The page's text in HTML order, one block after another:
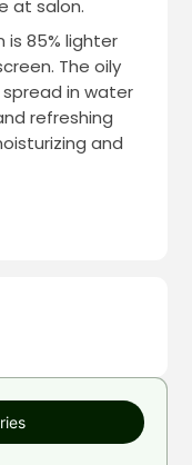
at salon.
is 85% lighter
The oily
spread in water
refreshing
and